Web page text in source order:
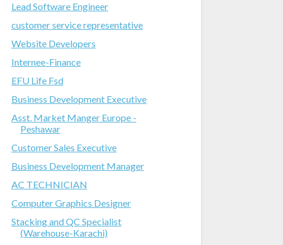
Lead Software Engineer
customer service representative
Website Developers
Internee-Finance
EFU Life Fsd
Business Development Executive
Asst. Market Manger Europe -
Peshawar
Customer Sales Executive
Business Development Manager
AC TECHNICIAN
Computer Graphics Designer
Stacking and QC Specialist
(Warehouse-Karachi)